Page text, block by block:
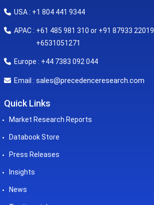
USA : +1 804 441 9344
APAC : +61 485 981 310 or +91 87933 22019
+6531051271
Europe : +44 7383 092 044
Email : sales@precedenceresearch.com
Quick Links
Market Research Reports
Databook Store
Press Releases
Insights
News